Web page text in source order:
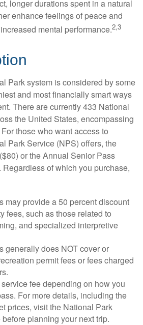
longer durations spent in a natural
enhance feelings of peace and
mental performance.2,3
Park system is considered by some
and most financially smart ways
There are currently 433 National
the United States, encompassing
those who want access to
Park Service (NPS) offers, the
or the Annual Senior Pass
Regardless of which you purchase,
may provide a 50 percent discount
fees, such as those related to
and specialized interpretive
generally does NOT cover or
permit fees or fees charged
fee depending on how you
For more details, including the
prices, visit the National Park
planning your next trip.